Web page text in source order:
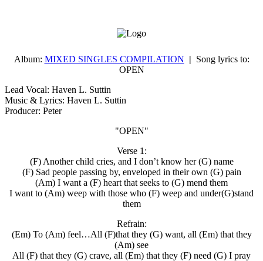
Album: MIXED SINGLES COMPILATION | Song lyrics to:
OPEN
Lead Vocal: Haven L. Suttin
Music & Lyrics: Haven L. Suttin
Producer: Peter
"OPEN"
Verse 1:
(F) Another child cries, and I don’t know her (G) name
(F) Sad people passing by, enveloped in their own (G) pain
(Am) I want a (F) heart that seeks to (G) mend them
I want to (Am) weep with those who (F) weep and under(G)stand
them
Refrain:
(Em) To (Am) feel…All (F)that they (G) want, all (Em) that they
(Am) see
All (F) that they (G) crave, all (Em) that they (F) need (G) I pray